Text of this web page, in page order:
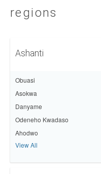
regions
Ashanti
Obuasi
Asokwa
Danyame
Odeneho Kwadaso
Ahodwo
View All